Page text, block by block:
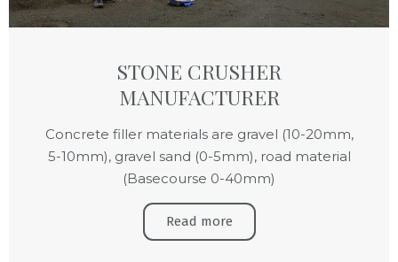
STONE CRUSHER
MANUFACTURER
Concrete filler materials are gravel (10-20mm,
5-10mm), gravel sand (0-5mm), road material
(Basecourse 0-40mm)
Read more